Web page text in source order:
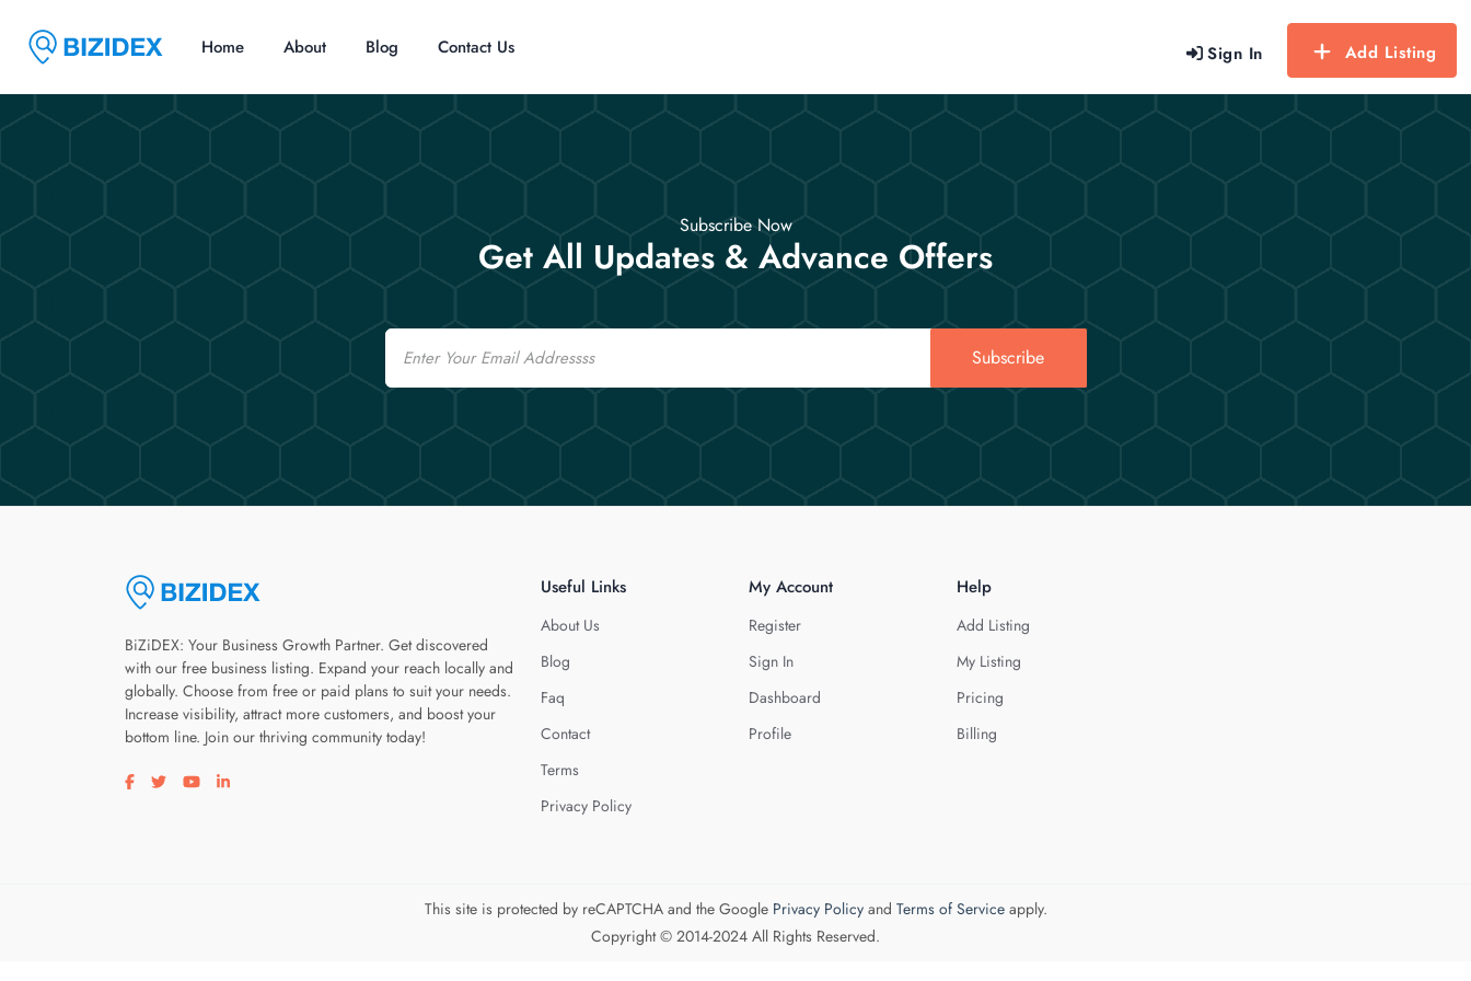
Sign In Add Listing
Home About Blog Contact Us
Subscribe Now
Get All Updates & Advance Offers
Email
Subscribe
BiZiDEX: Your Business Growth Partner. Get discovered
with our free business listing. Expand your reach locally and
globally. Choose from free or paid plans to suit your needs.
Increase visibility, attract more customers, and boost your
bottom line. Join our thriving community today!
Visit our facebook page
Visit our twitter page
Visit our youtube page
Visit our linkedin page
Useful Links
About Us
Blog
Faq
Contact
Terms
Privacy Policy
My Account
Register
Sign In
Dashboard
Profile
Help
Add Listing
My Listing
Pricing
Billing
This site is protected by reCAPTCHA and the Google Privacy Policyand Terms of Serviceapply.
Copyright © 2014-2024 All Rights Reserved.